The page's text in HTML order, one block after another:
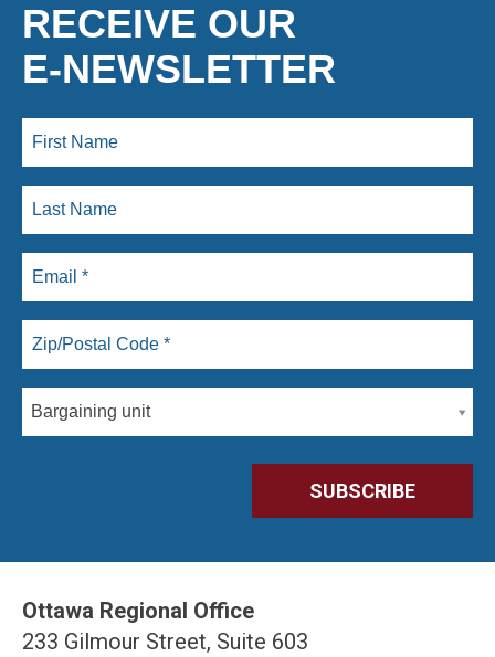
RECEIVE OUR
E-NEWSLETTER
Bargaining unit
Ottawa Regional Office
233 Gilmour Street, Suite 603